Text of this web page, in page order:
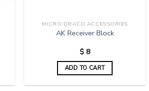
MICRO DRACO ACCESSORIES
AK Receiver Block
$8
ADD TO CART